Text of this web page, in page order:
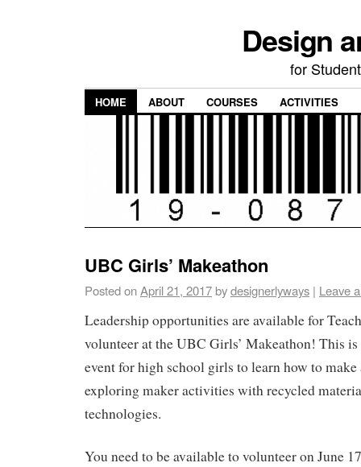
Design
for
HOME ABOUT COURSES ACTIVITIES
UBC Girls’ Makeathon
Posted onApril 21, 2017bydesignerlyways | Leave
Leadership opportunities are available for
volunteer at the UBC Girls’ Makeathon! This
event for high school girls to learn how to make
exploring maker activities with recycled
technologies.
You need to be available to volunteer on June